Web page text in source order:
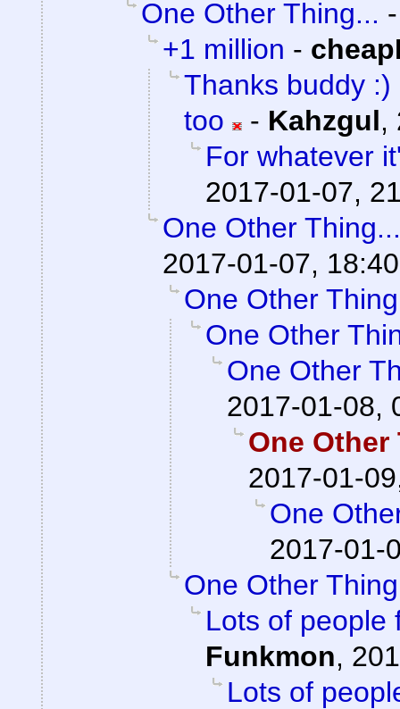
One Other Thing...
+1 million -
Thanks buddy
too
- Kahzgul,
For whatever
2017-01-07,
One Other Thing...
2017-01-07, 18:40
One Other
One Other
One Other
2017-01-08,
One Other
2017-01-
One
2017-01-
One Other
Lots of people
Funkmon,
Lots of